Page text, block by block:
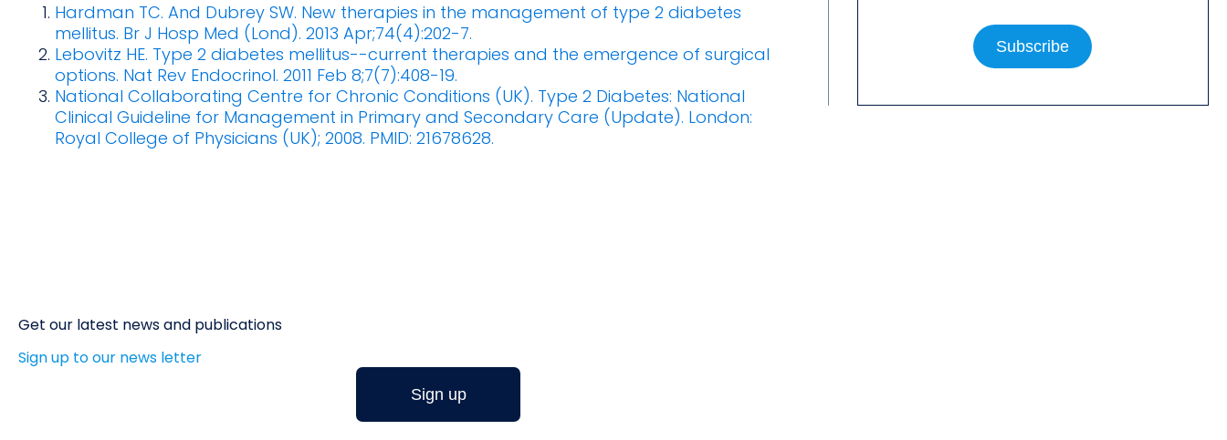
Hardman TC. And Dubrey SW. New therapies in the management of type 2 diabetes
mellitus. Br J Hosp Med (Lond). 2013 Apr;74(4):202-7.
Lebovitz HE. Type 2 diabetes mellitus--current therapies and the emergence of surgical
options. Nat Rev Endocrinol. 2011 Feb 8;7(7):408-19.
National Collaborating Centre for Chronic Conditions (UK). Type 2 Diabetes: National
Clinical Guideline for Management in Primary and Secondary Care (Update). London:
Royal College of Physicians (UK); 2008. PMID: 21678628.
Get our latest news and publications
Sign up to our news letter